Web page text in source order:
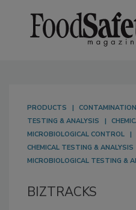
PRODUCTS
TESTING & ANALYSIS
MICROBIOLOGICAL CONTROL
CHEMICAL TESTING & ANALYSIS
MICROBIOLOGICAL TESTING &
BIZTRACKS